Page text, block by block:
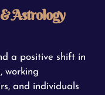
Astrology
a positive shift in
working
and individuals